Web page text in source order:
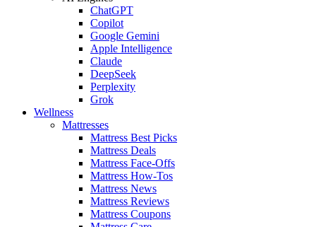
ChatGPT
Copilot
Google Gemini
Apple Intelligence
Claude
DeepSeek
Perplexity
Grok
Wellness
Mattresses
Mattress Best Picks
Mattress Deals
Mattress Face-Offs
Mattress How-Tos
Mattress News
Mattress Reviews
Mattress Coupons